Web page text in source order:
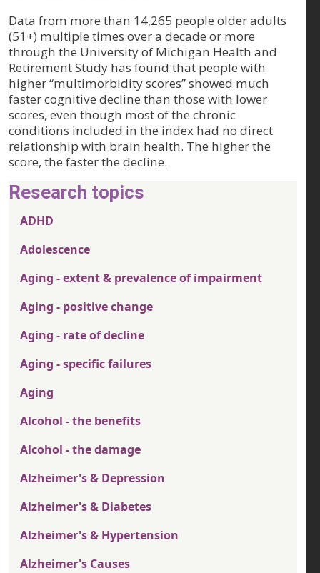
Data from more than 14,265 people older adults
(51+) multiple times over a decade or more
through the University of Michigan Health and
Retirement Study has found that people with
higher “multimorbidity scores” showed much
faster cognitive decline than those with lower
scores, even though most of the chronic
conditions included in the index had no direct
relationship with brain health. The higher the
score, the faster the decline.
Research topics
ADHD
Adolescence
Aging - extent & prevalence of impairment
Aging - positive change
Aging - rate of decline
Aging - specific failures
Aging
Alcohol - the benefits
Alcohol - the damage
Alzheimer's & Depression
Alzheimer's & Diabetes
Alzheimer's & Hypertension
Alzheimer's Causes